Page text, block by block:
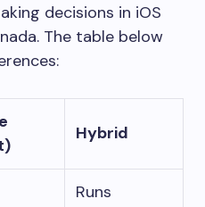
decisions in iOS
The table below
Hybrid
Runs